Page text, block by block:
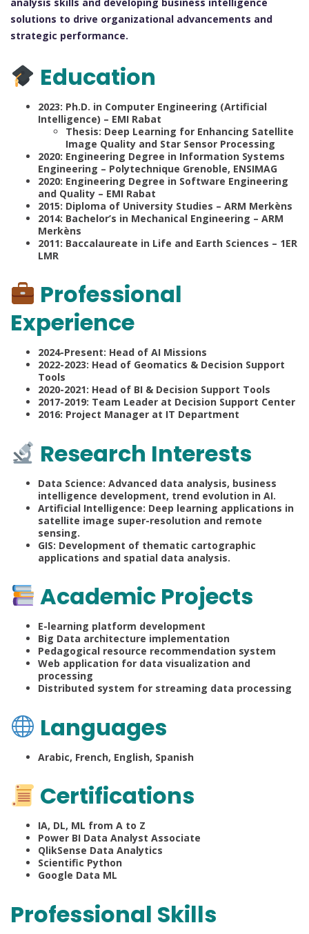
solutions to drive organizational advancements and
strategic performance.
Education
2023: Ph.D. in Computer Engineering (Artificial
Intelligence) – EMI Rabat
Thesis: Deep Learning for Enhancing Satellite
Image Quality and Star Sensor Processing
2020: Engineering Degree in Information Systems
Engineering – Polytechnique Grenoble, ENSIMAG
2020: Engineering Degree in Software Engineering
and Quality – EMI Rabat
2015: Diploma of University Studies – ARM Merkèns
2014: Bachelor’s in Mechanical Engineering – ARM
Merkèns
2011: Baccalaureate in Life and Earth Sciences – 1ER
LMR
Professional
Experience
2024-Present: Head of AI Missions
2022-2023: Head of Geomatics & Decision Support
Tools
2020-2021: Head of BI & Decision Support Tools
2017-2019: Team Leader at Decision Support Center
2016: Project Manager at IT Department
Research Interests
Data Science: Advanced data analysis, business
intelligence development, trend evolution in AI.
Artificial Intelligence: Deep learning applications in
satellite image super-resolution and remote
sensing.
GIS: Development of thematic cartographic
applications and spatial data analysis.
Academic Projects
E-learning platform development
Big Data architecture implementation
Pedagogical resource recommendation system
Web application for data visualization and
processing
Distributed system for streaming data processing
Languages
Arabic, French, English, Spanish
Certifications
IA, DL, ML from A to Z
Power BI Data Analyst Associate
QlikSense Data Analytics
Scientific Python
Google Data ML
Professional Skills